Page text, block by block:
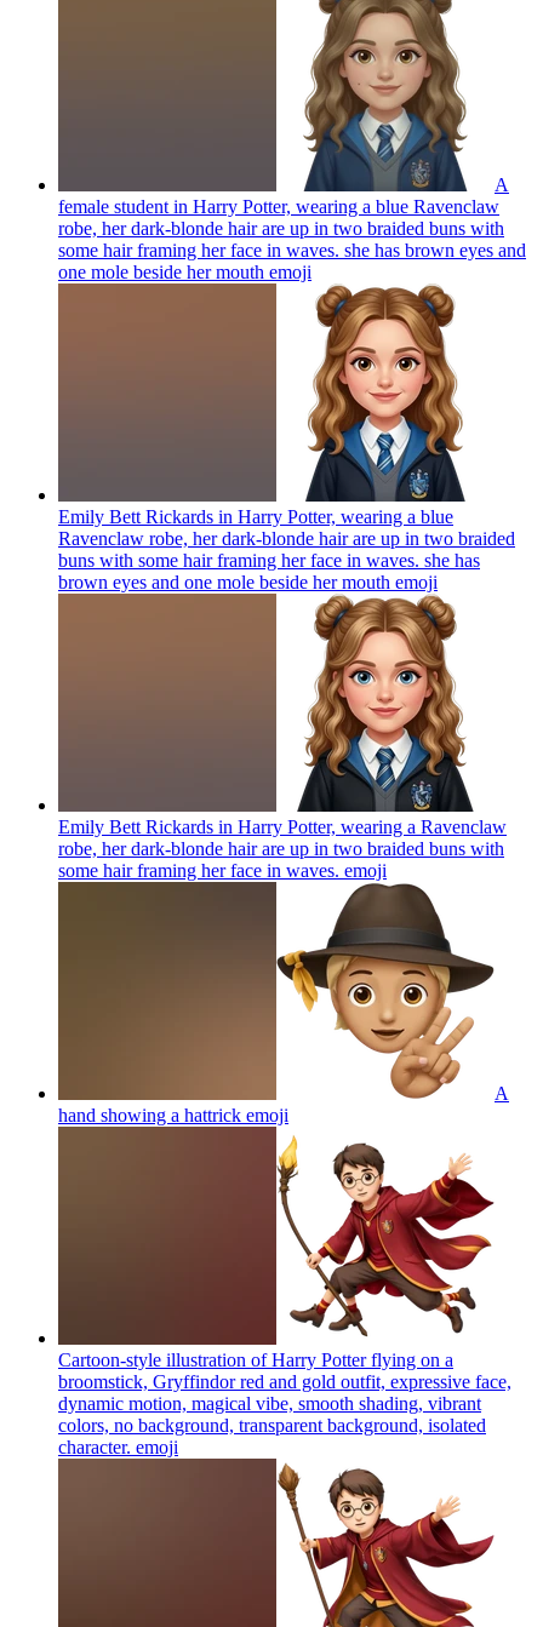
A
female student in Harry Potter, wearing a blue Ravenclaw
robe, her dark-blonde hair are up in two braided buns with
some hair framing her face in waves. she has brown eyes and
one mole beside her mouth emoji
Emily Bett Rickards in Harry Potter, wearing a blue
Ravenclaw robe, her dark-blonde hair are up in two braided
buns with some hair framing her face in waves. she has
brown eyes and one mole beside her mouth emoji
Emily Bett Rickards in Harry Potter, wearing a Ravenclaw
robe, her dark-blonde hair are up in two braided buns with
some hair framing her face in waves. emoji
A
hand showing a hattrick emoji
Cartoon-style illustration of Harry Potter flying on a
broomstick, Gryffindor red and gold outfit, expressive face,
dynamic motion, magical vibe, smooth shading, vibrant
colors, no background, transparent background, isolated
character. emoji